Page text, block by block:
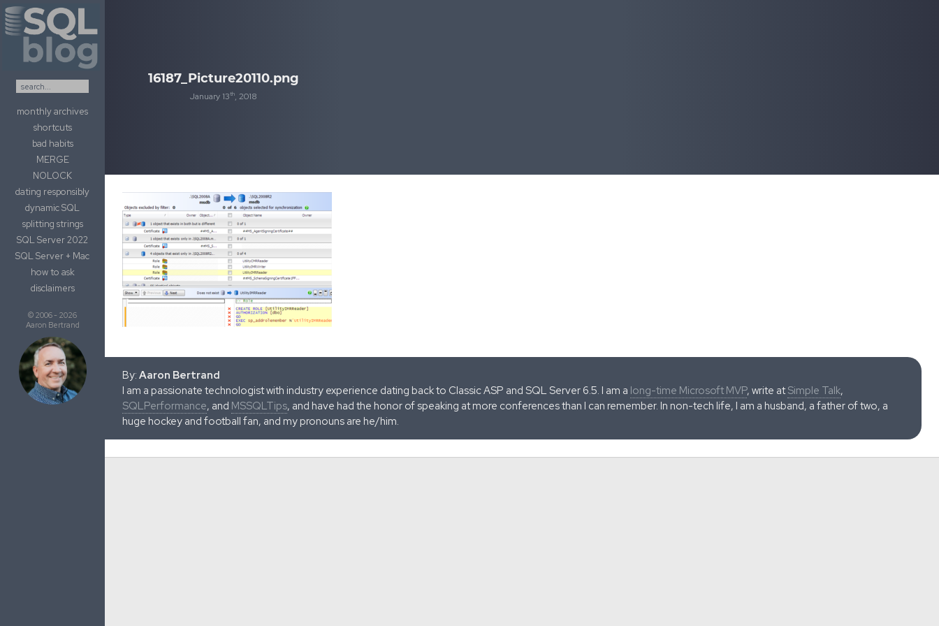
Skip to content
monthly archives
shortcuts
bad habits
MERGE
NOLOCK
dating responsibly
dynamic SQL
splitting strings
SQL Server 2022
SQL Server + Mac
how to ask
disclaimers
© 2006 - 2026
Aaron Bertrand
16187_Picture20110.png
January 13th, 2018
By: Aaron Bertrand
I am a passionate technologist with industry experience dating back to Classic ASP and SQL Server 6.5. I am a long-time Microsoft MVP, write atSimple Talk,
SQLPerformance, and MSSQLTips, and have had the honor of speaking at more conferences than I can remember. In non-tech life, I am a husband, a father of two, a
huge hockey and football fan, and my pronouns are he/him.